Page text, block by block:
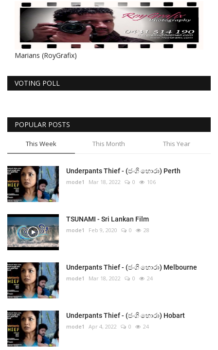
Marians (RoyGrafix)
VOTING POLL
POPULAR POSTS
This Week This Month This Year
Underpants Thief - (ජංගි හොරා) Perth
mode1 Mar 18, 2022 0 106
TSUNAMI - Sri Lankan Film
mode1 Feb 9, 2020 0 28
Underpants Thief - (ජංගි හොරා) Melbourne
mode1 Mar 18, 2022 0 24
Underpants Thief - (ජංගි හොරා) Hobart
mode1 Apr 4, 2022 0 24